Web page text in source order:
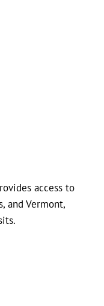
access to
and Vermont,